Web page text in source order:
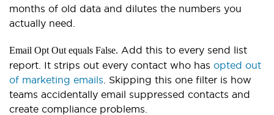
months of old data and dilutes the numbers you
actually need.
Email Opt Out equals False. Add this to every send list
report. It strips out every contact who has opted out
of marketing emails . Skipping this one filter is how
teams accidentally email suppressed contacts and
create compliance problems.